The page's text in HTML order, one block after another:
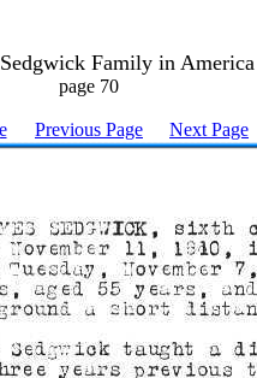
Family in
page 70
Previous Page Next Page